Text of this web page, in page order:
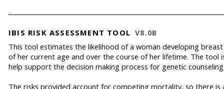
IBIS RISK ASSESSMENT TOOL V8.0B
This tool estimates the likelihood of a woman developing
of her current age and over the course of her lifetime. The tool
help support the decision making process for genetic
The risks provided account for competing mortality, so there